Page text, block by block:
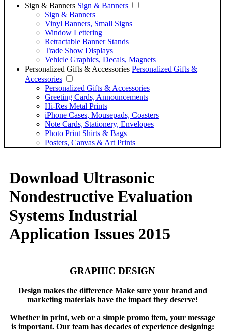
Sign & Banners Sign & Banners
Sign & Banners
Vinyl Banners, Small Signs
Window Lettering
Retractable Banner Stands
Trade Show Displays
Vehicle Graphics, Decals, Magnets
Personalized Gifts & Accessories Personalized Gifts &
Accessories
Personalized Gifts & Accessories
Greeting Cards, Announcements
Hi-Res Metal Prints
iPhone Cases, Mousepads, Coasters
Note Cards, Stationery, Envelopes
Photo Print Shirts & Bags
Posters, Canvas & Art Prints
Download Ultrasonic
Nondestructive Evaluation
Systems Industrial
Application Issues 2015
GRAPHIC DESIGN
Design makes the difference Make sure your brand and
marketing materials have the impact they deserve!
Whether in print, web or a simple promo item, your message
is important. Our team has decades of experience designing: